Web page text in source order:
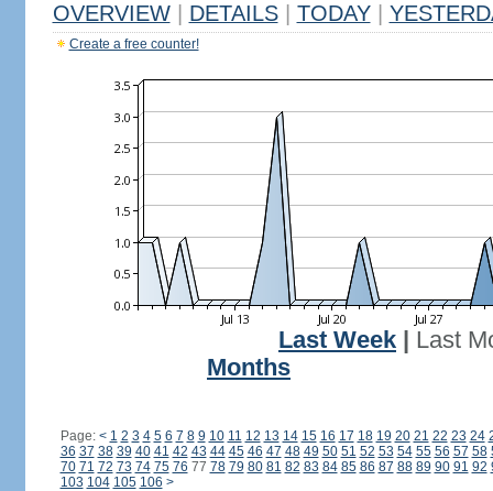
OVERVIEW DETAILS TODAY
Create a free counter!
Last Week
Last
Months
Page: < 1 2 3 4 5 6 7 8 9 10 11 12 13 14 15 16 17 18 19 20 21 22 23 24
36 37 38 39 40 41 42 43 44 45 46 47 48 49 50 51 52 53 54 55 56 57 58
70 71 72 73 74 75 76 77 78 79 80 81 82 83 84 85 86 87 88 89 90 91 92
103 104 105 106 >